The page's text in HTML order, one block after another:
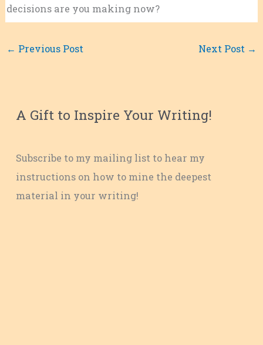
decisions are you making now?
← Previous Post Next Post →
A Gift to Inspire Your Writing!
Subscribe to my mailing list to hear my
instructions on how to mine the deepest
material in your writing!